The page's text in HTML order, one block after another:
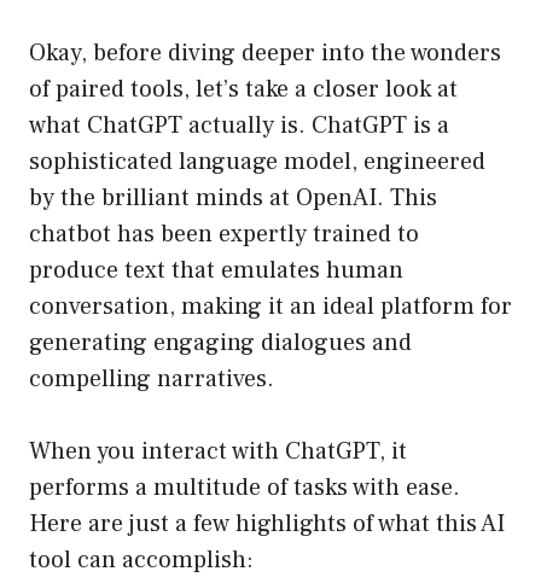
Okay, before diving deeper into the wonders
of paired tools, let’s take a closer look at
what ChatGPT actually is. ChatGPT is a
sophisticated language model, engineered
by the brilliant minds at OpenAI. This
chatbot has been expertly trained to
produce text that emulates human
conversation, making it an ideal platform for
generating engaging dialogues and
compelling narratives.
When you interact with ChatGPT, it
performs a multitude of tasks with ease.
Here are just a few highlights of what this AI
tool can accomplish: